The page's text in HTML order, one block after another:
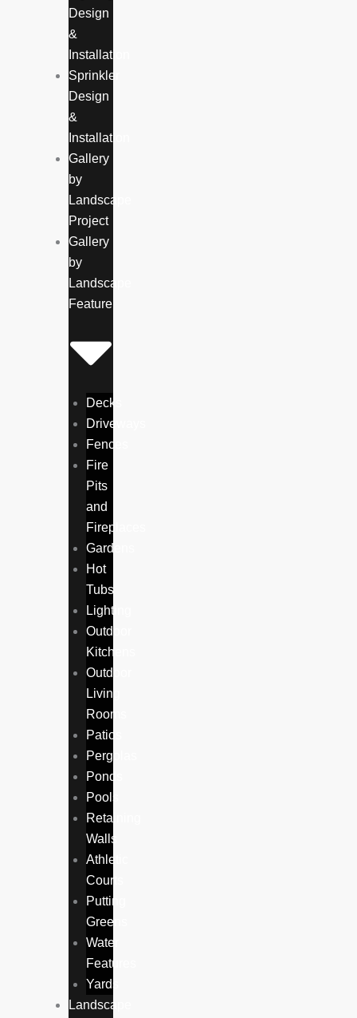
Design
&
Installation
Sprinkler
Design
&
Installation
Gallery
by
Landscape
Project
Gallery
by
Landscape
Feature
Decks
Driveways
Fences
Fire
Pits
and
Fireplaces
Gardens
Hot
Tubs
Lighting
Outdoor
Kitchens
Outdoor
Living
Rooms
Patios
Pergolas
Ponds
Pools
Retaining
Walls
Athletic
Courts
Putting
Greens
Water
Features
Yards
Landscape